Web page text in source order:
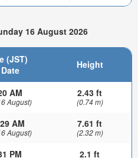
16 August 2026
(JST)
Height
AM
August)
2.43 ft
(0.74 m)
AM
August)
7.61 ft
(2.32 m)
PM 2.1 ft